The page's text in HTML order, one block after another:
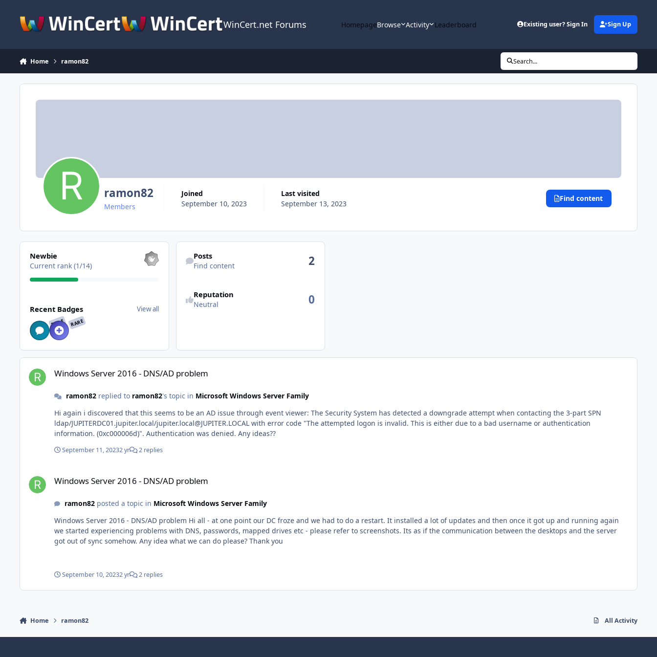
WinCert.net Forums HomepageBrowse Activity Leaderboard Existing user? Sign In Sign Up
Home ramon82 Search...
ramon82
Members
Joined
September 10, 2023
Last visited
September 13, 2023
Find content
View all
Newbie
Current rank (1/14)
Recent Badges View all
RARE RARE
Find content
Posts
Find content 2
Reputation
Neutral 0
Windows Server 2016 - DNS/AD problem
Windows Server 2016 - DNS/AD problem
ramon82replied to ramon82's topic in Microsoft Windows Server Family
Hi again i discovered that this seems to be an AD issue through event viewer: The Security System has detected a downgrade attempt when contacting the 3-part SPN
ldap/JUPITERDC01.jupiter.local/jupiter.local@JUPITER.LOCAL with error code "The attempted logon is invalid. This is either due to a bad username or authentication
information. (0xc000006d)". Authentication was denied. Any ideas??
September 11, 20232 yr 2 replies
Windows Server 2016 - DNS/AD problem
ramon82posted a topic in Microsoft Windows Server Family
Windows Server 2016 - DNS/AD problem Hi all - at one point our DC froze and we had to do a restart. It installed a lot of updates and then once it got up and running again
we started experiencing problems with DNS, passwords, mapped drives etc - please refer to screenshots. Its as if the communication between the desktops and the server
got out of sync somehow. Any idea what we can do please? Thank you
September 10, 20232 yr 2 replies
Home ramon82 All Activity